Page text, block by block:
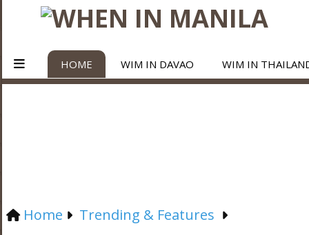
HOME WIM IN DAVAO WIM IN
Home Trending & Features